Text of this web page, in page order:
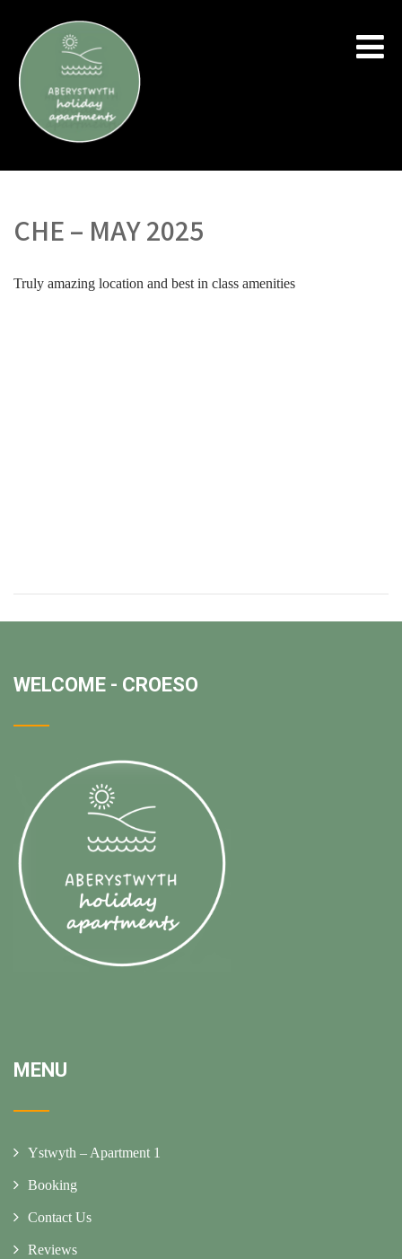
CHE – MAY 2025
Truly amazing location and best in class amenities
WELCOME - CROESO
MENU
Ystwyth – Apartment 1
Booking
Contact Us
Reviews